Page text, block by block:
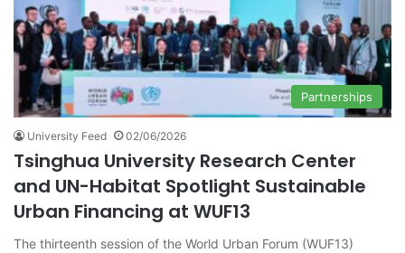
Partnerships
University Feed 02/06/2026
Tsinghua University Research Center
and UN-Habitat Spotlight Sustainable
Urban Financing at WUF13
The thirteenth session of the World Urban Forum (WUF13)